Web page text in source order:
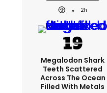
2h
Megalodon Shark
Teeth Scattered
Across The Ocean
Filled With Metals